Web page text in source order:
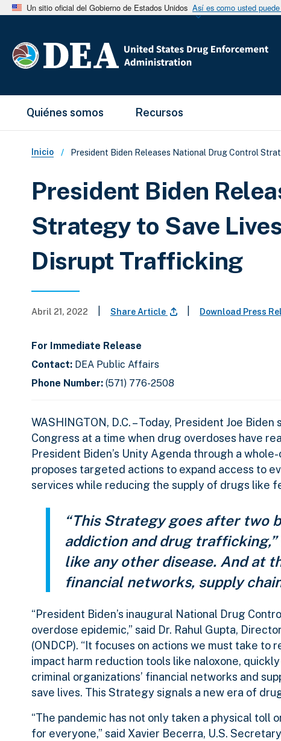
Un sitio oficial del Gobierno de Estados Unidos Así es como usted
Main Menu
Quiénes somos Recursos
Sobrescribir enlaces de
Inicio President Biden Releases National Drug Control
President Biden
Strategy to Save
Disrupt Trafficking
Abril 21, 2022 Share Article Download Press
For Immediate Release
Contact: DEA Public Affairs
Phone Number: (571) 776-2508
WASHINGTON, D.C. – Today, President Joe
Congress at a time when drug overdoses have
President Biden’s Unity Agenda through a
proposes targeted actions to expand access to
services while reducing the supply of drugs like
“This Strategy goes after two
addiction and drug trafficking,”
like any other disease. And at
financial networks, supply
“President Biden’s inaugural National Drug
overdose epidemic,” said Dr. Rahul Gupta,
(ONDCP). “It focuses on actions we must take
impact harm reduction tools like naloxone,
criminal organizations’ financial networks and
save lives. This Strategy signals a new era of
“The pandemic has not only taken a physical toll
for everyone,” said Xavier Becerra, U.S.